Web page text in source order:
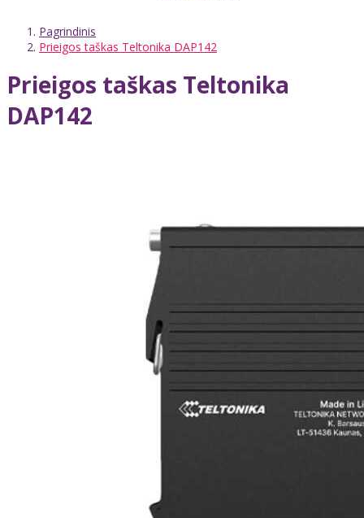
Pagrindinis
Prieigos taškas Teltonika DAP142
Prieigos taškas Teltonika
DAP142